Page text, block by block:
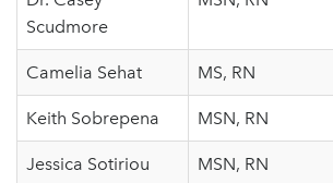
Scudmore
Camelia Sehat MS, RN
Keith Sobrepena MSN, RN
Jessica Sotiriou MSN, RN